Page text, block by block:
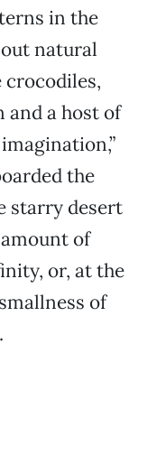
in the
natural
and a host of
the
starry desert
of
or, at the
of